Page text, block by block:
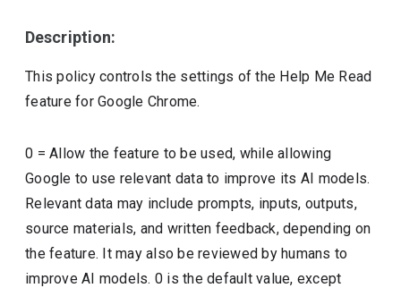
Description:
This policy controls the settings of the Help Me Read
feature for Google Chrome.
0 = Allow the feature to be used, while allowing
Google to use relevant data to improve its AI models.
Relevant data may include prompts, inputs, outputs,
source materials, and written feedback, depending on
the feature. It may also be reviewed by humans to
improve AI models. 0 is the default value, except